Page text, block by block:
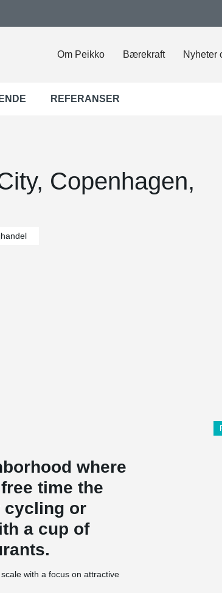
Om Peikko Bærekraft Nyheter
REFERANSER
Copenhagen,
where
time the
cycling or
a cup of
with a focus on attractive